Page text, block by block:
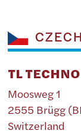
TL
Moosweg 1
2555 Brügg
Switzerland